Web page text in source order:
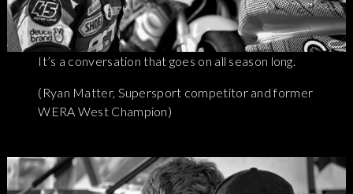
It’s a conversation that goes on all season long.
(Ryan Matter, Supersport competitor and former
WERA West Champion)